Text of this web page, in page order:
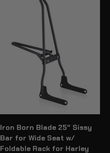
Iron Born Blade 25" Sissy
Bar for Wide Seat w/
Foldable Rack for Harley